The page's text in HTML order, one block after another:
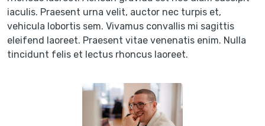
iaculis. Praesent urna velit, auctor nec turpis et,
vehicula lobortis sem. Vivamus convallis mi sagittis
eleifend laoreet. Praesent vitae venenatis enim. Nulla
tincidunt felis et lectus rhoncus laoreet.